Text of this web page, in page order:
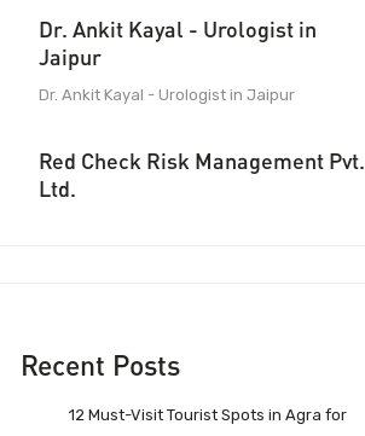
Dr. Ankit Kayal - Urologist in
Jaipur
Dr. Ankit Kayal - Urologist in Jaipur
Red Check Risk Management Pvt.
Ltd.
Recent Posts
12 Must-Visit Tourist Spots in Agra for